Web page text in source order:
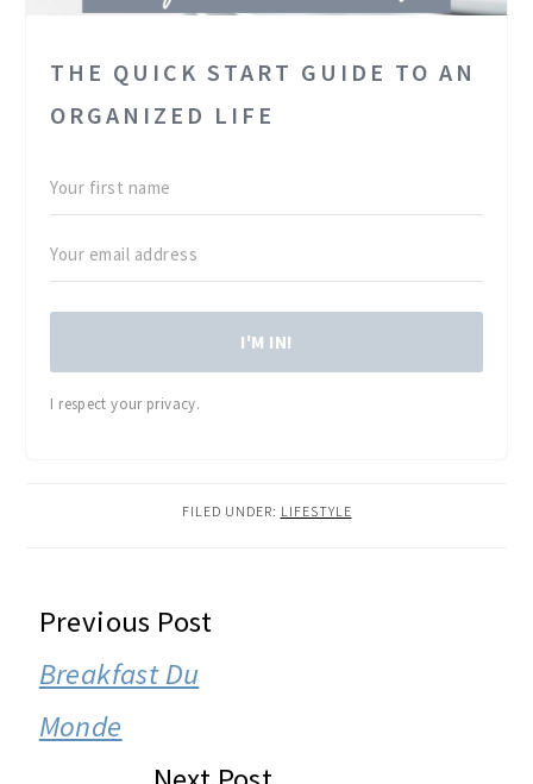
THE QUICK START GUIDE TO AN
ORGANIZED LIFE
I'M IN!
I respect your privacy.
FILED UNDER: LIFESTYLE
READER
INTERACTIONS
Previous Post
Breakfast Du
Monde